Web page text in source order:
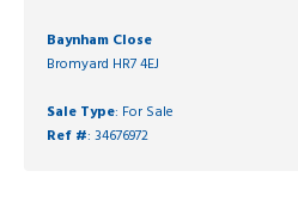
Baynham Close
Bromyard HR7 4EJ
Sale Type: For Sale
Ref #: 34676972